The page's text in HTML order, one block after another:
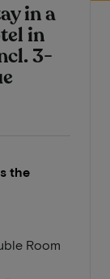
in a
in
3-
the
Room